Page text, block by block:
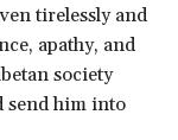
tirelessly and
apathy, and
society
send him into